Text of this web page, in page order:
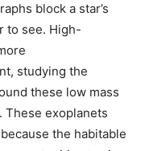
block a star’s
to see. High-
studying the
these low mass
These exoplanets
the habitable